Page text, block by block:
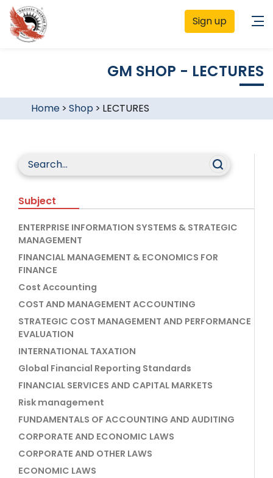
Sign up
GM SHOP - LECTURES
Home> Shop > LECTURES
Subject
ENTERPRISE INFORMATION SYSTEMS & STRATEGIC
MANAGEMENT
FINANCIAL MANAGEMENT & ECONOMICS FOR
FINANCE
Cost Accounting
COST AND MANAGEMENT ACCOUNTING
STRATEGIC COST MANAGEMENT AND PERFORMANCE
EVALUATION
INTERNATIONAL TAXATION
Global Financial Reporting Standards
FINANCIAL SERVICES AND CAPITAL MARKETS
Risk management
FUNDAMENTALS OF ACCOUNTING AND AUDITING
CORPORATE AND ECONOMIC LAWS
CORPORATE AND OTHER LAWS
ECONOMIC LAWS